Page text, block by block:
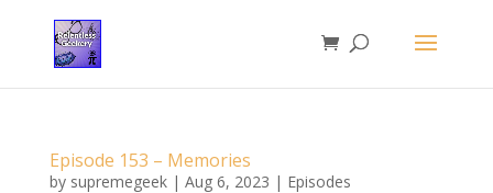
Episode 153 – Memories
by supremegeek| Aug 6, 2023 | Episodes